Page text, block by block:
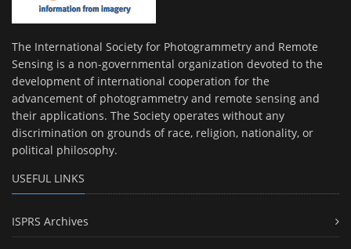
The International Society for Photogrammetry and Remote
Sensing is a non-governmental organization devoted to the
development of international cooperation for the
advancement of photogrammetry and remote sensing and
their applications. The Society operates without any
discrimination on grounds of race, religion, nationality, or
political philosophy.
USEFUL LINKS
ISPRS Archives